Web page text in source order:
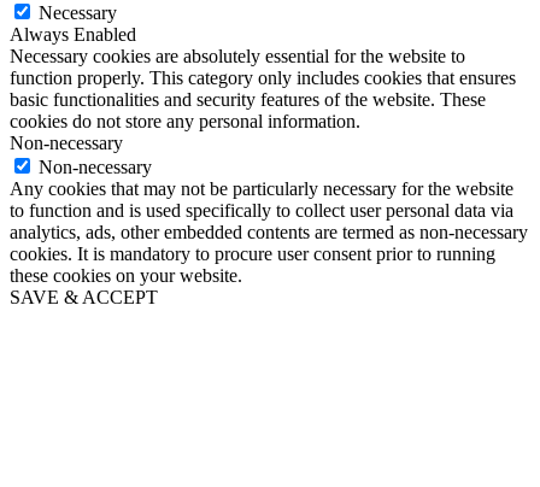
Necessary
Always Enabled
Necessary cookies are absolutely essential for the website to
function properly. This category only includes cookies that ensures
basic functionalities and security features of the website. These
cookies do not store any personal information.
Non-necessary
Non-necessary
Any cookies that may not be particularly necessary for the website
to function and is used specifically to collect user personal data via
analytics, ads, other embedded contents are termed as non-necessary
cookies. It is mandatory to procure user consent prior to running
these cookies on your website.
SAVE & ACCEPT